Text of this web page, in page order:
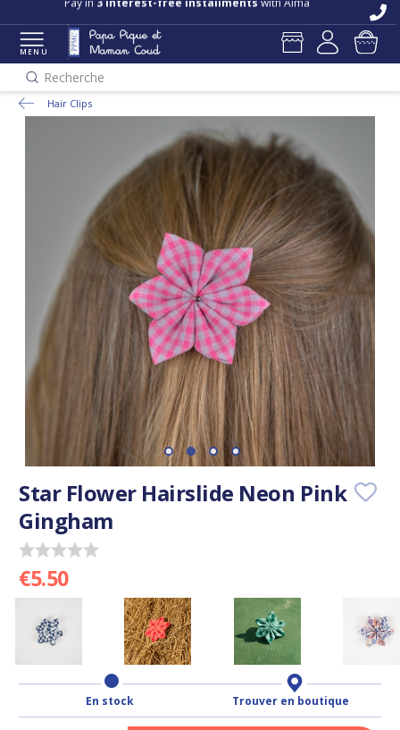
MENU
Recherche
Hair Clips
Star Flower Hairslide Neon Pink
Gingham
€5.50
En stock Trouver en boutique